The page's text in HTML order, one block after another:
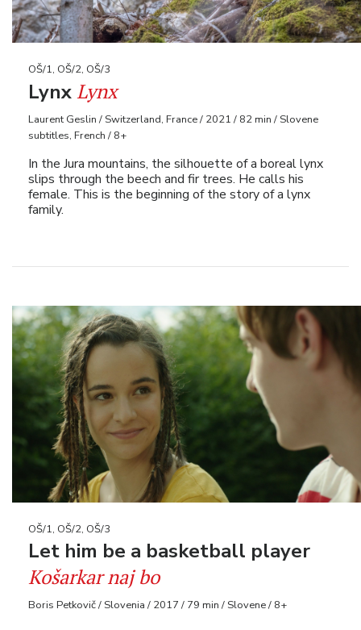
OŠ/1, OŠ/2, OŠ/3
LynxLynx
Laurent Geslin / Switzerland, France / 2021 / 82 min / Slovene
subtitles, French / 8+
In the Jura mountains, the silhouette of a boreal lynx
slips through the beech and fir trees. He calls his
female. This is the beginning of the story of a lynx
family.
OŠ/1, OŠ/2, OŠ/3
Let him be a basketball player
Košarkar naj bo
Boris Petkovič / Slovenia / 2017 / 79 min / Slovene / 8+